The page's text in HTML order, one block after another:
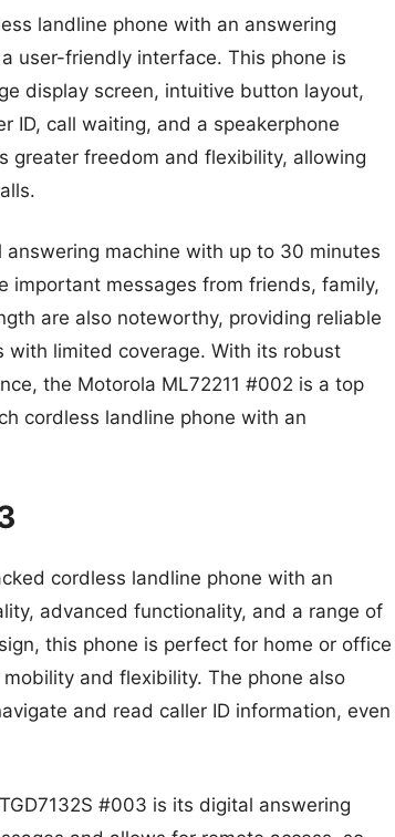
landline phone with an answering
user-friendly interface. This phone is
display screen, intuitive button layout,
ID, call waiting, and a speakerphone
greater freedom and flexibility, allowing
machine with up to 30 minutes
important messages from friends, family,
are also noteworthy, providing reliable
with limited coverage. With its robust
the Motorola ML72211 #002 is a top
cordless landline phone with an
cordless landline phone with an
advanced functionality, and a range of
this phone is perfect for home or office
and flexibility. The phone also
and read caller ID information, even
#003 is its digital answering